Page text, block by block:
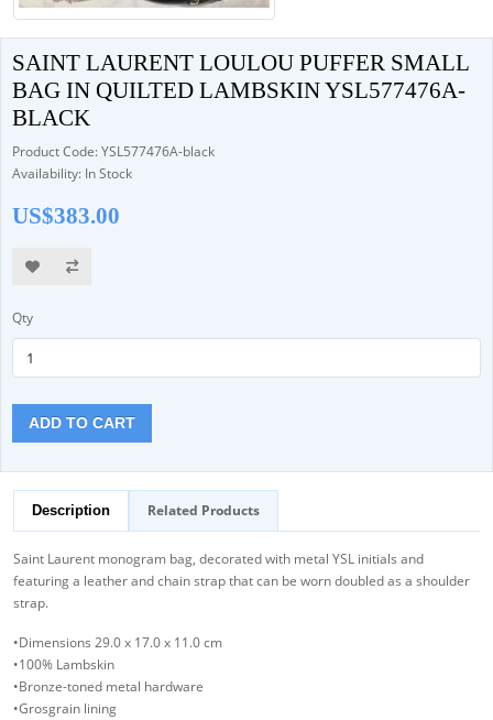
SAINT LAURENT LOULOU PUFFER SMALL
BAG IN QUILTED LAMBSKIN YSL577476A-
BLACK
Product Code: YSL577476A-black
Availability: In Stock
US$383.00
Qty
ADD TO CART
Description Related Products
Saint Laurent monogram bag, decorated with metal YSL initials and
featuring a leather and chain strap that can be worn doubled as a shoulder
strap.
•Dimensions 29.0 x 17.0 x 11.0 cm
•100% Lambskin
•Bronze-toned metal hardware
•Grosgrain lining